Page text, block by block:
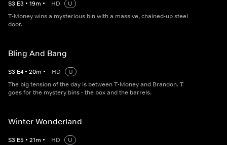
S3 E3 • 19m • HD
U
T-Money wins a mysterious bin with a massive, chained-up steel
door.
Bling And Bang
S3 E4 • 20m • HD
U
The big tension of the day is between T-Money and Brandon. T
goes for the mystery bins - the box and the barrels.
Winter Wonderland
S3 E5 • 21m • HD
U